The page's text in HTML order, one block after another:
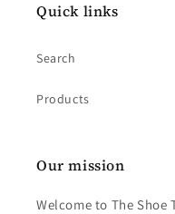
Quick links
Search
Products
Our mission
Welcome to The Shoe